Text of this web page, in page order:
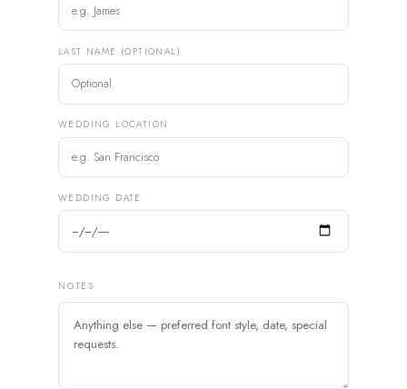
LAST NAME (OPTIONAL)
WEDDING LOCATION
WEDDING DATE
NOTES